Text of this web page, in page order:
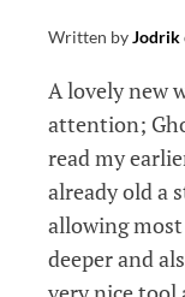
Written byJodrik
A lovely new
attention;
read my
already old a
allowing
deeper and